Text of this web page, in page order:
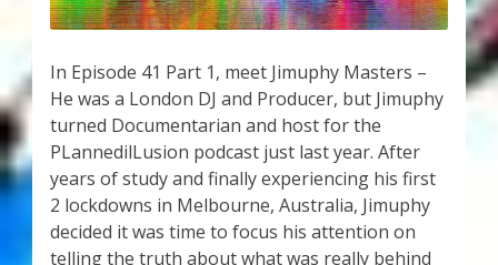
Cart
Donations
Links & Resources
Workshops & Events
My Story
In Episode 41 Part 1, meet Jimuphy Masters –
He was a London DJ and Producer, but Jimuphy
turned Documentarian and host for the
PLannedilLusion podcast just last year. After
years of study and finally experiencing his first
2 lockdowns in Melbourne, Australia, Jimuphy
decided it was time to focus his attention on
telling the truth about what was really behind